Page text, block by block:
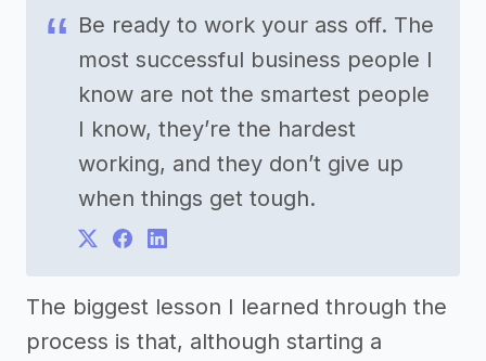
Be ready to work your ass off. The
most successful business people I
know are not the smartest people
I know, they’re the hardest
working, and they don’t give up
when things get tough.
The biggest lesson I learned through the
process is that, although starting a